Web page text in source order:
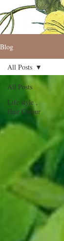
Blog
All Posts
Life style ,
Hair Colour
All Posts